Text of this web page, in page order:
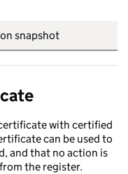
snapshot
with certified
can be used to
and that no action is
the register.